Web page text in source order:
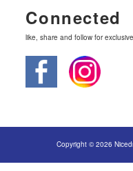
Connected
like, share and follow for
Copyright © 2026